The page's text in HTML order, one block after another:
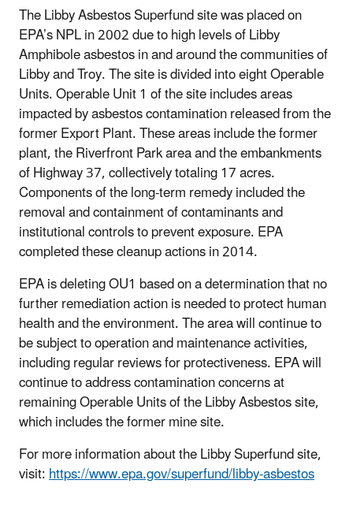
The Libby Asbestos Superfund site was placed on
EPA’s NPL in 2002 due to high levels of Libby
Amphibole asbestos in and around the communities of
Libby and Troy. The site is divided into eight Operable
Units. Operable Unit 1 of the site includes areas
impacted by asbestos contamination released from the
former Export Plant. These areas include the former
plant, the Riverfront Park area and the embankments
of Highway 37, collectively totaling 17 acres.
Components of the long-term remedy included the
removal and containment of contaminants and
institutional controls to prevent exposure. EPA
completed these cleanup actions in 2014.
EPA is deleting OU1 based on a determination that no
further remediation action is needed to protect human
health and the environment. The area will continue to
be subject to operation and maintenance activities,
including regular reviews for protectiveness. EPA will
continue to address contamination concerns at
remaining Operable Units of the Libby Asbestos site,
which includes the former mine site.
For more information about the Libby Superfund site,
visit:https://www.epa.gov/superfund/libby-asbestos